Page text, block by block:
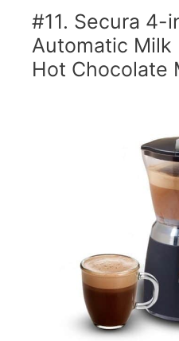
#11. Secura 4-
Automatic Milk
Hot Chocolate